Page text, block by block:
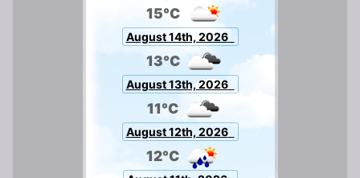
15°C
August 14th, 2026
13°C
August 13th, 2026
11°C
August 12th, 2026
12°C